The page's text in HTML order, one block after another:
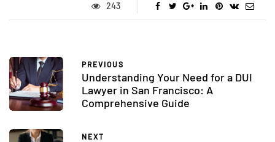
243
PREVIOUS
Understanding Your Need for a DUI
Lawyer in San Francisco: A
Comprehensive Guide
NEXT